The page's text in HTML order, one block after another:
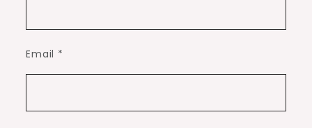
Email *